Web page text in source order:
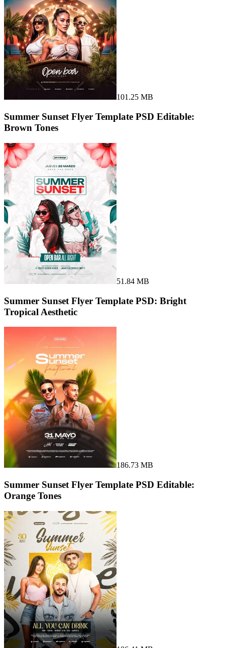
101.25 MB
Summer Sunset Flyer Template PSD Editable:
Brown Tones
51.84 MB
Summer Sunset Flyer Template PSD: Bright
Tropical Aesthetic
186.73 MB
Summer Sunset Flyer Template PSD Editable:
Orange Tones